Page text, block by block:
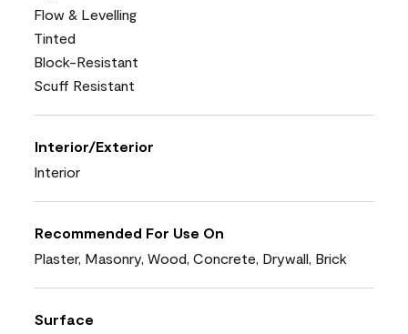
Flow & Levelling
Tinted
Block-Resistant
Scuff Resistant
Interior/Exterior
Interior
Recommended For Use On
Plaster, Masonry, Wood, Concrete, Drywall, Brick
Surface